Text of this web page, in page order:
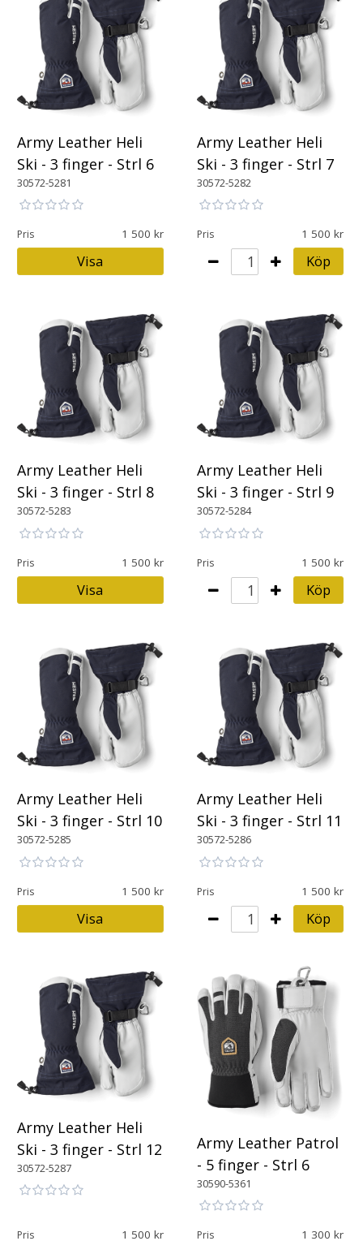
Army Leather Heli
Ski - 3 finger - Strl 6
30572-5281
Pris 1 500
Visa
Army Leather Heli
Ski - 3 finger - Strl 7
30572-5282
Pris 1 500
Köp
Army Leather Heli
Ski - 3 finger - Strl 8
30572-5283
Pris 1 500
Visa
Army Leather Heli
Ski - 3 finger - Strl 9
30572-5284
Pris 1 500
Köp
Army Leather Heli
Ski - 3 finger - Strl 10
30572-5285
Pris 1 500
Visa
Army Leather Heli
Ski - 3 finger - Strl 11
30572-5286
Pris 1 500
Köp
Army Leather Heli
Ski - 3 finger - Strl 12
30572-5287
Pris 1 500
Army Leather Patrol
- 5 finger - Strl 6
30590-5361
Pris 1 300